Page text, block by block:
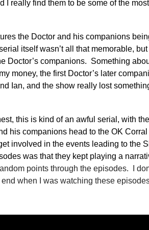
I really find them to be some of the
the Doctor and his companions
itself wasn’t all that memorable,
Doctor’s companions. Something
money, the first Doctor’s later
Ian, and the show really lost
this is kind of an awful serial, with
his companions head to the OK
involved in the events leading to the
was that they kept playing a
points through the episodes. I
when I was watching these